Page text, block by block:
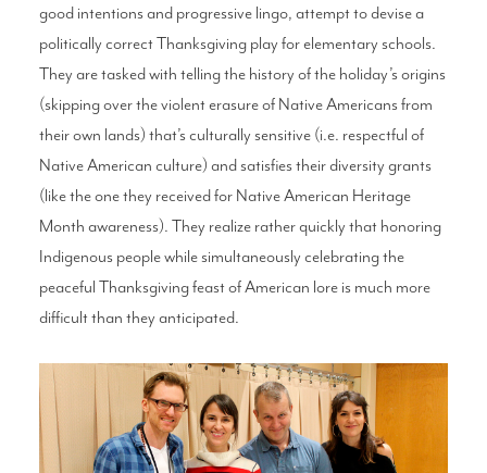
good intentions and progressive lingo, attempt to devise a
politically correct Thanksgiving play for elementary schools.
They are tasked with telling the history of the holiday’s origins
(skipping over the violent erasure of Native Americans from
their own lands) that’s culturally sensitive (i.e. respectful of
Native American culture) and satisfies their diversity grants
(like the one they received for Native American Heritage
Month awareness). They realize rather quickly that honoring
Indigenous people while simultaneously celebrating the
peaceful Thanksgiving feast of American lore is much more
difficult than they anticipated.